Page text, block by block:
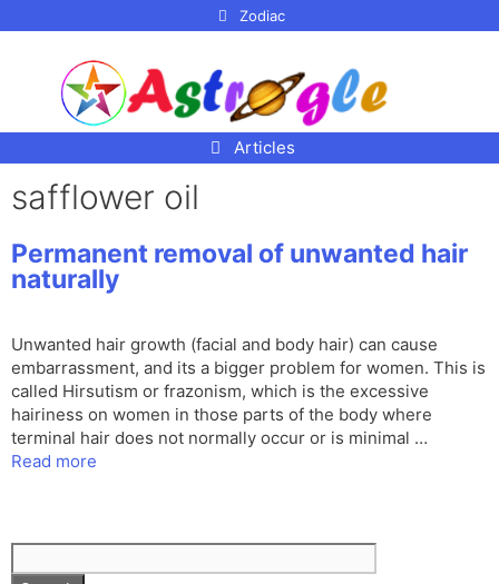
Zodiac
Articles
safflower oil
Permanent removal of unwanted hair
naturally
Unwanted hair growth (facial and body hair) can cause
embarrassment, and its a bigger problem for women. This is
called Hirsutism or frazonism, which is the excessive
hairiness on women in those parts of the body where
terminal hair does not normally occur or is minimal …
Read more